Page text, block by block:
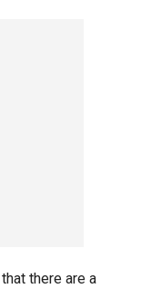
there are a